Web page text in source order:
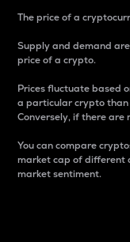
The price of a
Supply and demand
price of a crypto.
Prices fluctuate based
a particular crypto than
Conversely, if there are
You can compare
market cap of different
market sentiment.